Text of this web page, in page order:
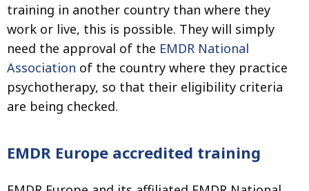
training in another country than where they
work or live, this is possible. They will simply
need the approval of the EMDR National
Association of the country where they practice
psychotherapy, so that their eligibility criteria
are being checked.
EMDR Europe accredited training